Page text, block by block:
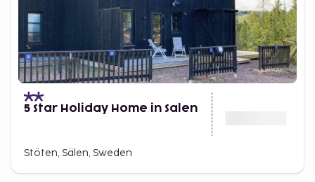
5 Star Holiday Home in Salen
Stöten, Sälen, Sweden